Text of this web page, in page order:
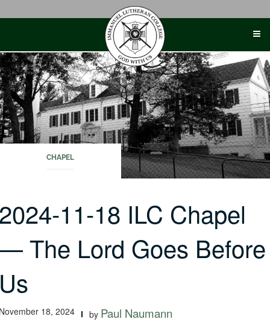
CHAPEL
11-18 ILC Chapel
The Lord Goes Before
18, 2024 by Paul Naumann